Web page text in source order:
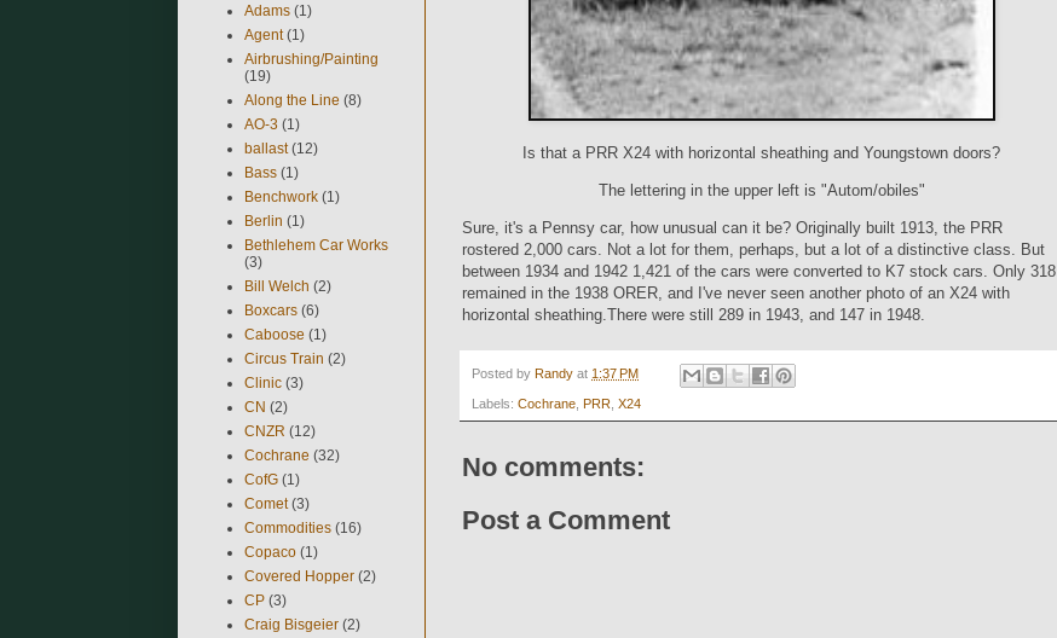
Is that a PRR X24 with horizontal sheathing and Youngstown doors?
The lettering in the upper left is "Autom/obiles"
Sure, it's a Pennsy car, how unusual can it be? Originally built 1913, the PRR
rostered 2,000 cars. Not a lot for them, perhaps, but a lot of a distinctive class. But
between 1934 and 1942 1,421 of the cars were converted to K7 stock cars. Only 318
remained in the 1938 ORER, and I've never seen another photo of an X24 with
horizontal sheathing.There were still 289 in 1943, and 147 in 1948.
Posted by Randy at 1:37 PM
Labels: Cochrane PRR X24
No comments:
Post a Comment
Adams (1)
Agent (1)
Airbrushing/Painting
(19)
Along the Line (8)
AO-3 (1)
ballast (12)
Bass (1)
Benchwork (1)
Berlin (1)
Bethlehem Car Works
(3)
Bill Welch (2)
Boxcars (6)
Caboose (1)
Circus Train (2)
Clinic (3)
CN (2)
CNZR (12)
Cochrane (32)
CofG (1)
Comet (3)
Commodities (16)
Copaco (1)
Covered Hopper (2)
CP (3)
Craig Bisgeier (2)